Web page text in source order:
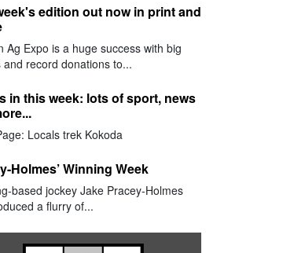
edition out now in print and
Ag Expo is a huge success with big
and record donations to...
in this week: lots of sport, news
Locals trek Kokoda
Holmes’ Winning Week
based jockey Jake Pracey-Holmes
a flurry of...